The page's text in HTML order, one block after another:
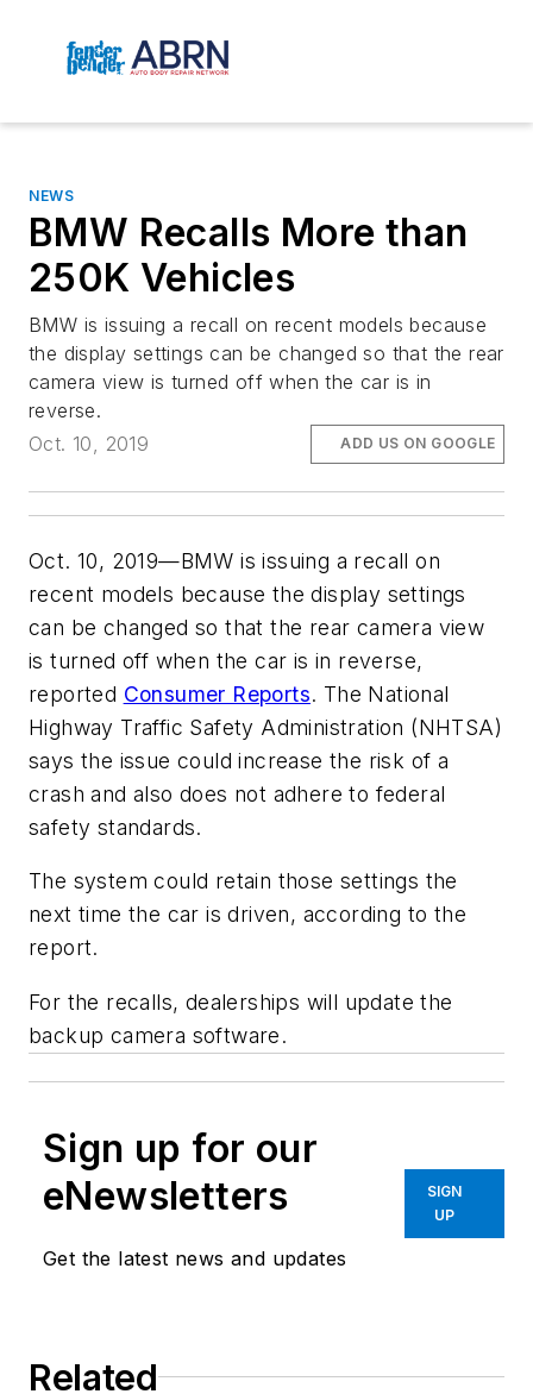
NEWS
BMW Recalls More than
250K Vehicles
BMW is issuing a recall on recent models because
the display settings can be changed so that the rear
camera view is turned off when the car is in
reverse.
Oct. 10, 2019
ADD US ON GOOGLE
Oct. 10, 2019—BMW is issuing a recall on
recent models because the display settings
can be changed so that the rear camera view
is turned off when the car is in reverse,
reported Consumer Reports. The National
Highway Traffic Safety Administration (NHTSA)
says the issue could increase the risk of a
crash and also does not adhere to federal
safety standards.
The system could retain those settings the
next time the car is driven, according to the
report.
For the recalls, dealerships will update the
backup camera software.
Sign up for our
eNewsletters
Get the latest news and updates
SIGN
UP
Related